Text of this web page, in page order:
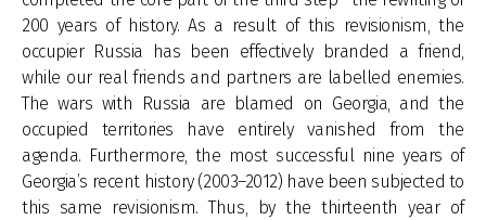
200 years of history. As a result of this revisionism, the
occupier Russia has been effectively branded a friend,
while our real friends and partners are labelled enemies.
The wars with Russia are blamed on Georgia, and the
occupied territories have entirely vanished from the
agenda. Furthermore, the most successful nine years of
Georgia’s recent history (2003–2012) have been subjected to
this same revisionism. Thus, by the thirteenth year of